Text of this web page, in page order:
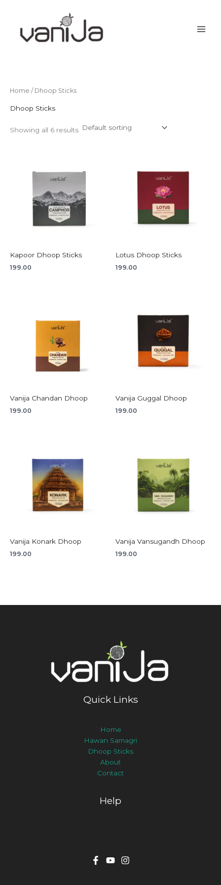
content
Home / Dhoop Sticks
Dhoop Sticks
Showing all 6 results
Kapoor Dhoop Sticks
199.00
Lotus Dhoop Sticks
199.00
Vanija Chandan Dhoop
199.00
Vanija Guggal Dhoop
199.00
Vanija Konark Dhoop
199.00
Vanija Vansugandh Dhoop
199.00
Quick Links
Home
Hawan Samagri
Dhoop Sticks
About
Contact
Help